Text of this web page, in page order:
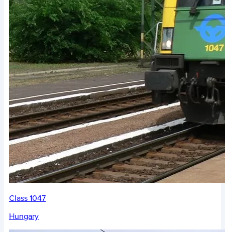
Class 1047
Hungary